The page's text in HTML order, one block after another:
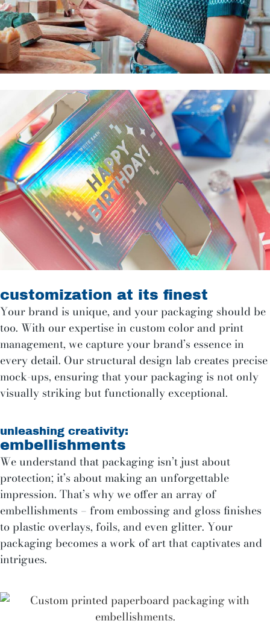
customization at its finest
Your brand is unique, and your packaging should be
too. With our expertise in custom color and print
management, we capture your brand’s essence in
every detail. Our structural design lab creates precise
mock-ups, ensuring that your packaging is not only
visually striking but functionally exceptional.
unleashing creativity:
embellishments
We understand that packaging isn’t just about
protection; it’s about making an unforgettable
impression. That’s why we offer an array of
embellishments – from embossing and gloss finishes
to plastic overlays, foils, and even glitter. Your
packaging becomes a work of art that captivates and
intrigues.